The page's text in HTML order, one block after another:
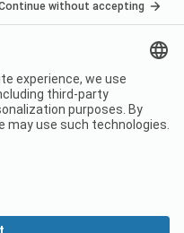
Terms of use